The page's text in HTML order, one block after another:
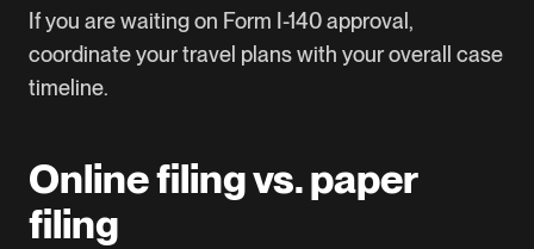
If you are waiting on Form I-140approval,
coordinate your travel plans with your overall case
timeline.
Online filing vs. paper
filing